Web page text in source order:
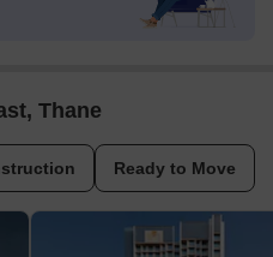
Thane
Ready to Move